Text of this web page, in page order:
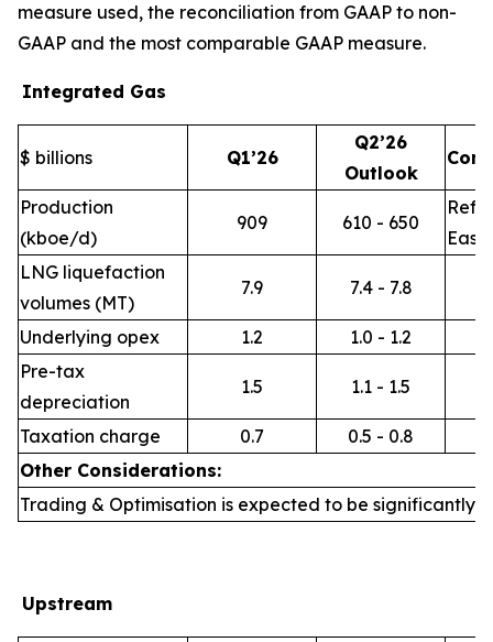
measure used, the reconciliation from GAAP to non-
GAAP and the most comparable GAAP measure.
Integrated Gas
$ billions Q1’26
Q2’26
Outlook
Production
(kboe/d)
909 610 - 650
East
LNG liquefaction
volumes (MT)
7.9 7.4 - 7.8
Underlying opex 1.2
1.0 - 1.2
Pre-tax
depreciation
1.5 1.1 - 1.5
Taxation charge 0.7
0.5 - 0.8
Other Considerations:
Trading & Optimisation is expected to be significantly
Upstream